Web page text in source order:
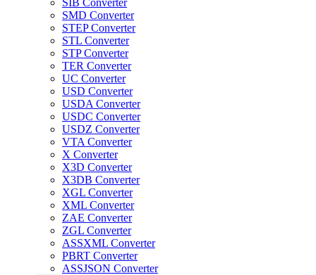
SIB Converter
SMD Converter
STEP Converter
STL Converter
STP Converter
TER Converter
UC Converter
USD Converter
USDA Converter
USDC Converter
USDZ Converter
VTA Converter
X Converter
X3D Converter
X3DB Converter
XGL Converter
XML Converter
ZAE Converter
ZGL Converter
ASSXML Converter
PBRT Converter
ASSJSON Converter